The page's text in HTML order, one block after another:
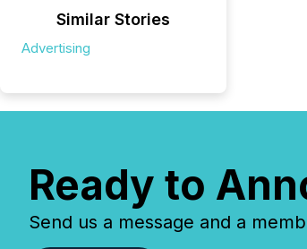
Similar Stories
Advertising
Ready to
Send us a message and a